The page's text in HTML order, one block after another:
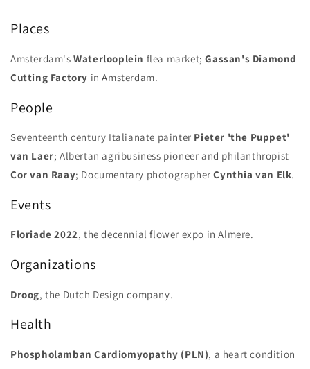
Places
Amsterdam'sWaterlooplein flea market;Gassan's Diamond
Cutting Factory in Amsterdam.
People
Seventeenth century Italianate painter Pieter 'the Puppet'
van Laer; Albertan agribusiness pioneer and philanthropist
Cor van Raay; Documentary photographerCynthia van Elk.
Events
Floriade 2022, the decennial flower expo in Almere.
Organizations
Droog, the Dutch Design company.
Health
Phospholamban Cardiomyopathy (PLN), a heart condition